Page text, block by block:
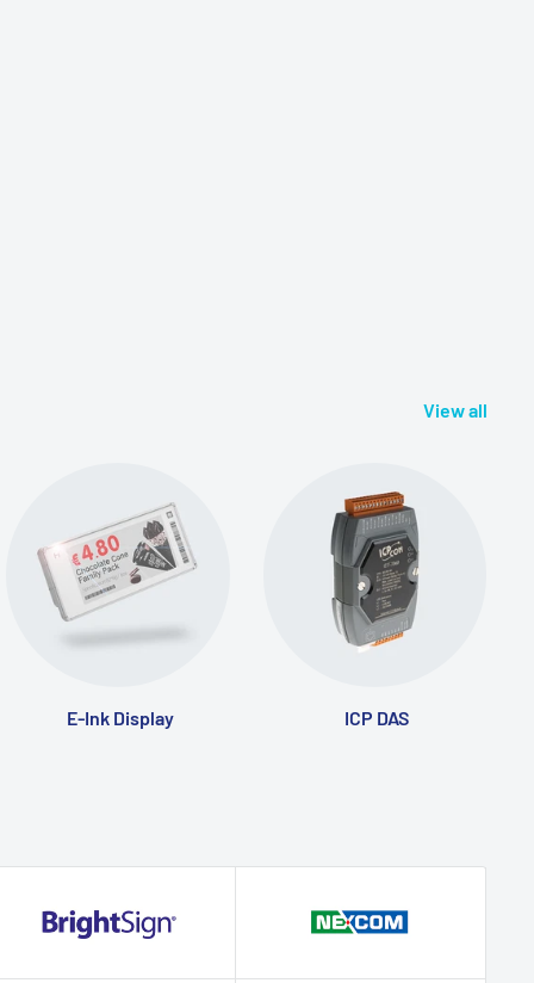
View all
E-Ink Display ICP DAS